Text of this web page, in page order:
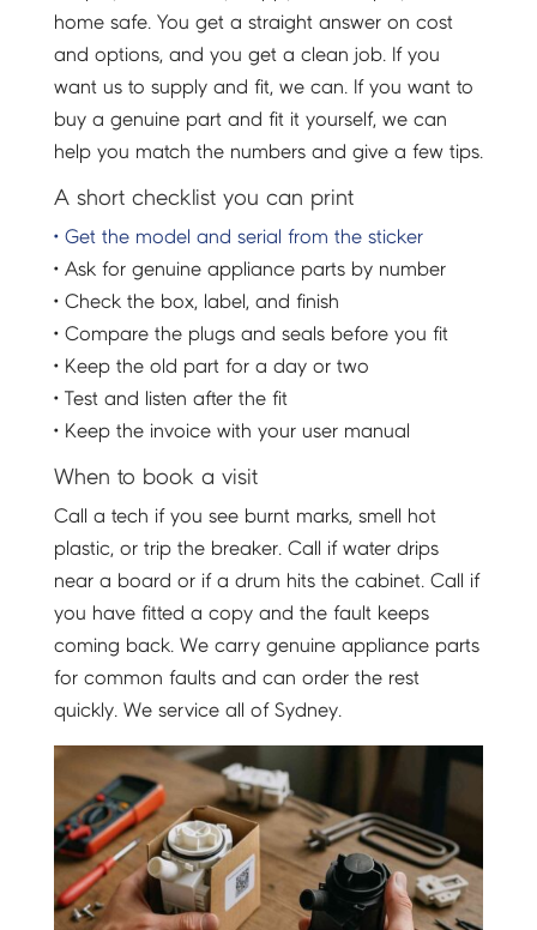
home safe. You get a straight answer on cost
and options, and you get a clean job. If you
want us to supply and fit, we can. If you want to
buy a genuine part and fit it yourself, we can
help you match the numbers and give a few tips.
A short checklist you can print
• Get the model and serial from the sticker
• Ask for genuine appliance parts by number
• Check the box, label, and finish
• Compare the plugs and seals before you fit
• Keep the old part for a day or two
• Test and listen after the fit
• Keep the invoice with your user manual
When to book a visit
Call a tech if you see burnt marks, smell hot
plastic, or trip the breaker. Call if water drips
near a board or if a drum hits the cabinet. Call if
you have fitted a copy and the fault keeps
coming back. We carry genuine appliance parts
for common faults and can order the rest
quickly. We service all of Sydney.